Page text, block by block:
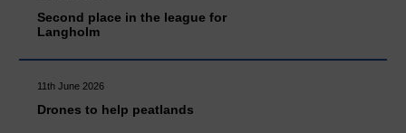
Second place in the league for
Langholm
11th June 2026
Drones to help peatlands